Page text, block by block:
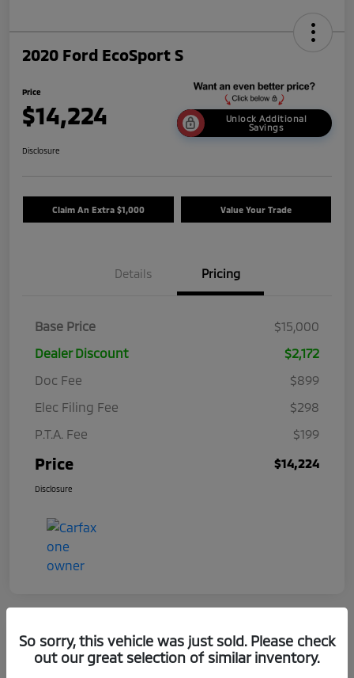
2020 Ford EcoSport S
Price
$14,224
Unlock Additional
Savings
Disclosure
Claim An Extra $1,000 Value Your Trade
Details Pricing
Base Price
$15,000
Dealer Discount
$2,172
Doc Fee
$899
Elec Filing Fee
$298
P.T.A. Fee
$199
Price $14,224
Disclosure
So sorry, this vehicle was just sold. Please check
out our great selection of similar inventory.